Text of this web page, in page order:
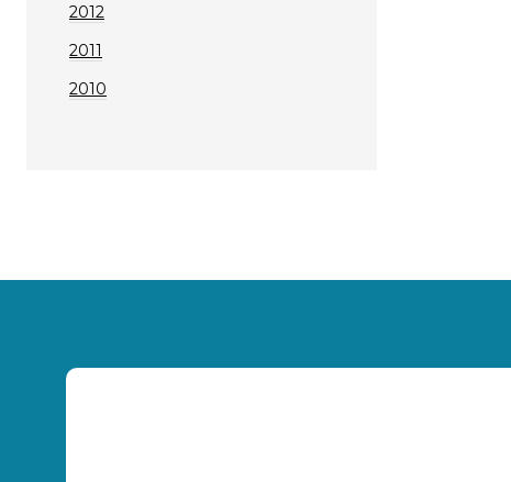
2012
2011
2010